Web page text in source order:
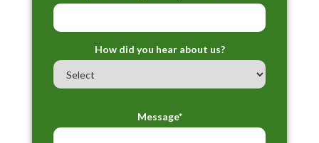
How did you hear about us?
Message*